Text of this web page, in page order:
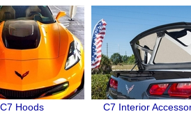
C7 Hoods C7 Interior